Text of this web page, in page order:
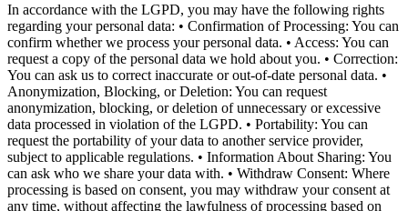
In accordance with the LGPD, you may have the following rights
regarding your personal data: • Confirmation of Processing: You can
confirm whether we process your personal data. • Access: You can
request a copy of the personal data we hold about you. • Correction:
You can ask us to correct inaccurate or out-of-date personal data. •
Anonymization, Blocking, or Deletion: You can request
anonymization, blocking, or deletion of unnecessary or excessive
data processed in violation of the LGPD. • Portability: You can
request the portability of your data to another service provider,
subject to applicable regulations. • Information About Sharing: You
can ask who we share your data with. • Withdraw Consent: Where
processing is based on consent, you may withdraw your consent at
any time, without affecting the lawfulness of processing based on